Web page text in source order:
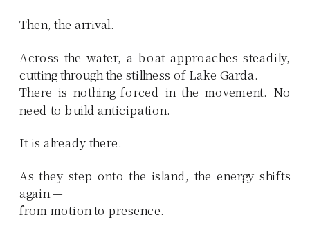
Then, the arrival.
Across the water, a boat approaches steadily,
cutting through the stillness of Lake Garda.
There is nothing forced in the movement. No
need to build anticipation.
It is already there.
As they step onto the island, the energy shifts
again —
from motion to presence.